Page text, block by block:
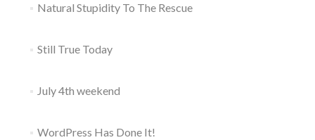
Natural Stupidity To The Rescue
Still True Today
July 4th weekend
WordPress Has Done It!